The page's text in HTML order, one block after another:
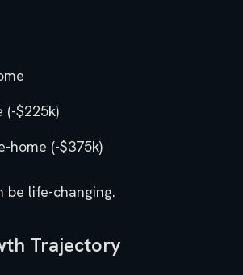
(-$225k)
home (-$375k)
be life-changing.
Trajectory